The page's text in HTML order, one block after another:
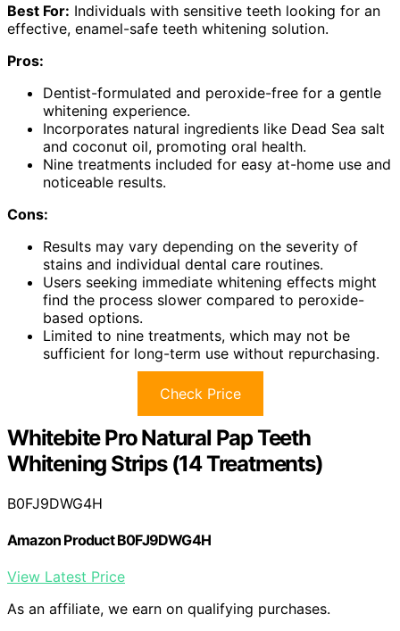
Best For: Individuals with sensitive teeth looking for an
effective, enamel-safe teeth whitening solution.
Pros:
Dentist-formulated and peroxide-free for a gentle
whitening experience.
Incorporates natural ingredients like Dead Sea salt
and coconut oil, promoting oral health.
Nine treatments included for easy at-home use and
noticeable results.
Cons:
Results may vary depending on the severity of
stains and individual dental care routines.
Users seeking immediate whitening effects might
find the process slower compared to peroxide-
based options.
Limited to nine treatments, which may not be
sufficient for long-term use without repurchasing.
Check Price
Whitebite Pro Natural Pap Teeth
Whitening Strips (14 Treatments)
B0FJ9DWG4H
Amazon Product B0FJ9DWG4H
View Latest Price
As an affiliate, we earn on qualifying purchases.